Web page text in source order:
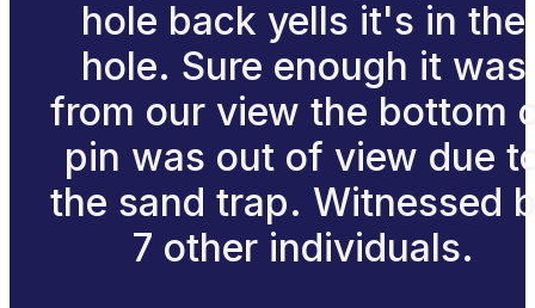
hole back yells it's in the
hole. Sure enough it was
from our view the bottom
pin was out of view due
the sand trap. Witnessed
7 other individuals.